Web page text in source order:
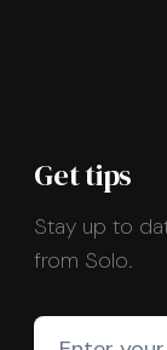
Get tips
Stay up to
from Solo.